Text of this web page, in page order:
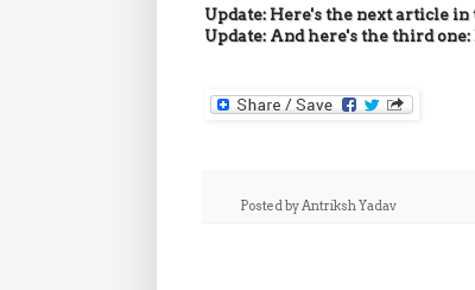
Update: Here's the next article in
Update: And here's the third one:
Posted byAntriksh Yadav